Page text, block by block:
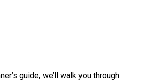
guide, we’ll walk you through